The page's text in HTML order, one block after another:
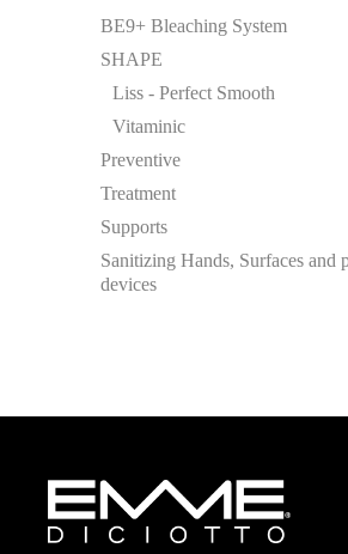
BE9+ Bleaching System
SHAPE
Liss - Perfect Smooth
Vitaminic
Preventive
Treatment
Supports
Sanitizing Hands, Surfaces and
devices